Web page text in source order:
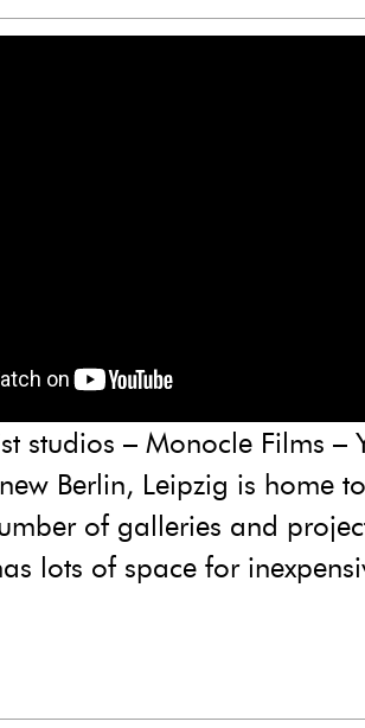
studios – Monocle Films –
Berlin, Leipzig is home
of galleries and
lots of space for